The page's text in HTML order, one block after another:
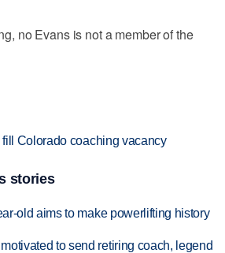
no Evans is not a member of the
Colorado coaching vacancy
stories
old aims to make powerlifting history
to send retiring coach, legend